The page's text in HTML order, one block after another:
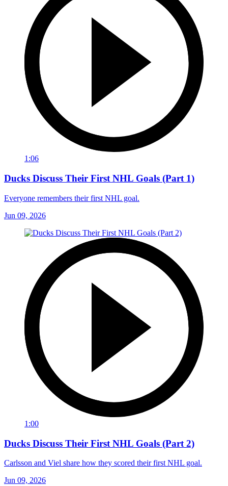
1:06
Ducks Discuss Their First NHL Goals (Part 1)
Everyone remembers their first NHL goal.
Jun 09, 2026
1:00
Ducks Discuss Their First NHL Goals (Part 2)
Carlsson and Viel share how they scored their first NHL goal.
Jun 09, 2026